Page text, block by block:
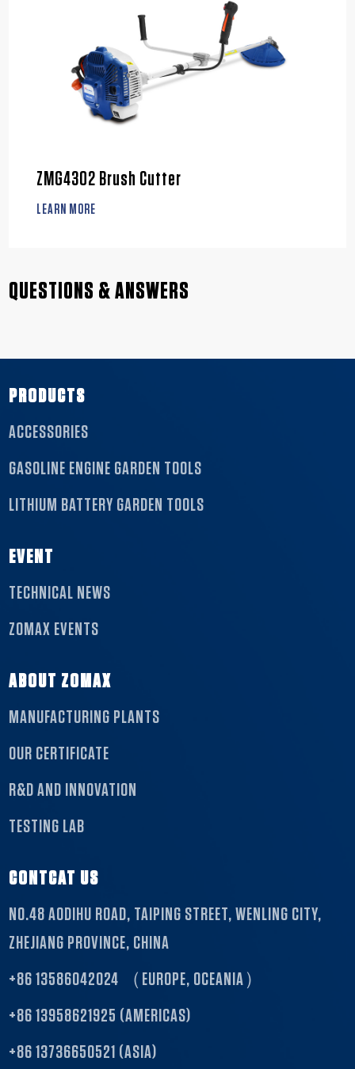
ZMG4302 Brush Cutter
LEARN MORE
QUESTIONS & ANSWERS
PRODUCTS
ACCESSORIES
GASOLINE ENGINE GARDEN TOOLS
LITHIUM BATTERY GARDEN TOOLS
EVENT
TECHNICAL NEWS
ZOMAX EVENTS
ABOUT ZOMAX
MANUFACTURING PLANTS
OUR CERTIFICATE
R&D AND INNOVATION
TESTING LAB
CONTCAT US
NO.48 AODIHU ROAD, TAIPING STREET, WENLING CITY,
ZHEJIANG PROVINCE, CHINA
+86 13586042024 （EUROPE, OCEANIA）
+86 13958621925 (AMERICAS)
+86 13736650521 (ASIA)